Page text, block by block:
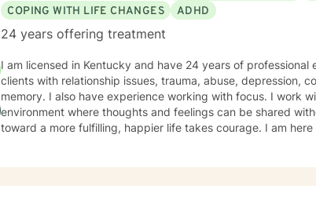
COPING WITH LIFE CHANGES
ADHD
24 years offering treatment
I am licensed in Kentucky and have 24 years of
clients with relationship issues, trauma, abuse, depression,
memory. I also have experience working with focus. I work
environment where thoughts and feelings can be shared
toward a more fulfilling, happier life takes courage. I am